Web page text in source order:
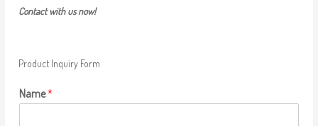
Contact with us now!
Product Inquiry Form
Name*